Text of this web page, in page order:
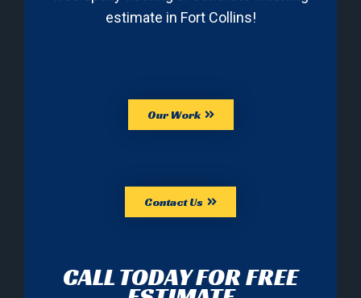
estimate in Fort Collins!
Our Work
Contact Us
CALL TODAY FOR FREE